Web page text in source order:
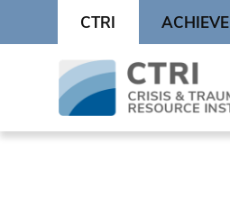
content
CTRI ACHIEVE